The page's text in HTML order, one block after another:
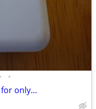
•
for only…